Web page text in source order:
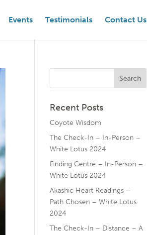
Events Testimonials Contact Us
Recent Posts
Coyote Wisdom
The Check-In – In-Person –
White Lotus 2024
Finding Centre – In-Person –
White Lotus 2024
Akashic Heart Readings –
Path Chosen – White Lotus
2024
The Check-In – Distance – A